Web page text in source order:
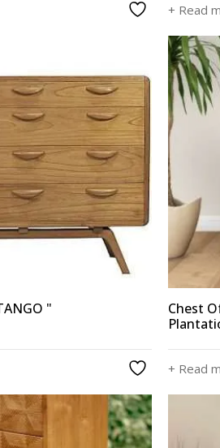
+ Read
"
Chest
+ Read